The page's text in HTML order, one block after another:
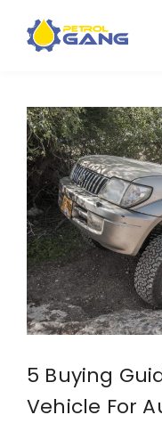
content
5 Buying
Vehicle For